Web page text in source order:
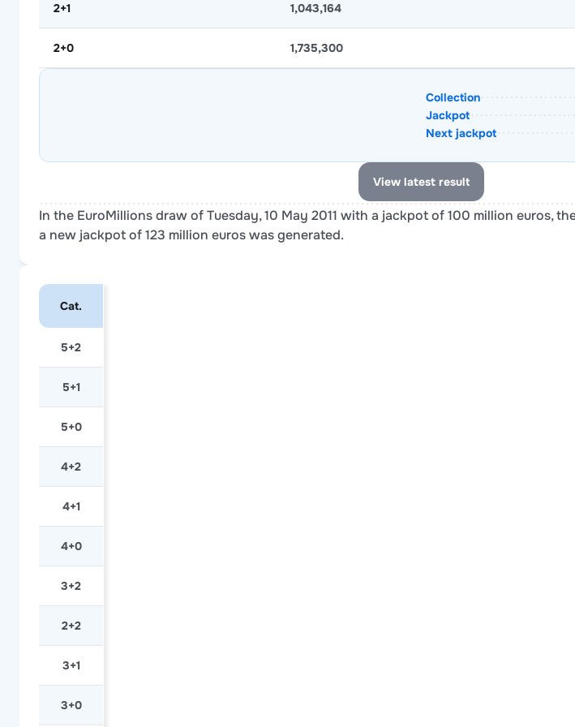
2+1 1,043,164
2+0 1,735,300
Collection
Jackpot
Next jackpot
View latest result
In the EuroMillions draw of Tuesday, 10 May 2011 with a jackpot of 100 million euros,
a new jackpot of 123 million euros was generated.
Cat.
5+2
5+1
5+0
4+2
4+1
4+0
3+2
2+2
3+1
3+0